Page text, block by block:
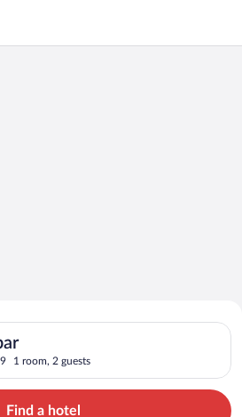
on
Lepar
1 room, 2 guests
Lepar. Check-in on Sat, Aug 8,
Find a hotel